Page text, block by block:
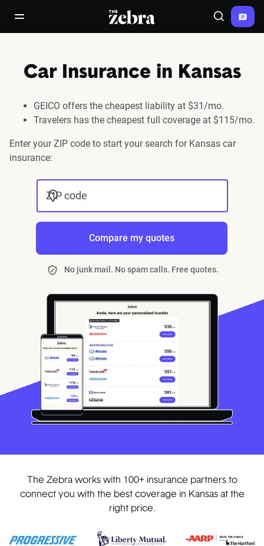
open/close navigation menuThe Zebra® Search
Car Insurance in Kansas
GEICO offers the cheapest liability at $31/mo.
Travelers has the cheapest full coverage at $115/mo.
Enter your ZIP code to start your search for Kansas car
insurance:
ZIP code
Compare my quotes
No junk mail. No spam calls. Free quotes.
The Zebra works with 100+ insurance partners to
connect you with the best coverage in Kansas at the
right price.